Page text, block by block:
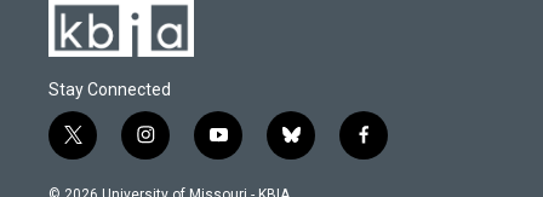
Stay Connected
t
w
i
i
n
s
y
o
u
b
l
f
a